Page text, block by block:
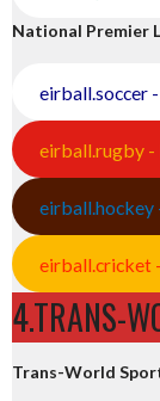
National Premier
eirball.soccer
eirball.rugby -
eirball.hockey
eirball.cricket
4.TRANS-
Trans-World